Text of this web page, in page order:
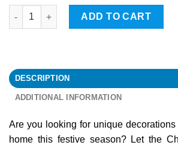
Home Decorations quantity
ADD TO CART
DESCRIPTION
ADDITIONAL INFORMATION
Are you looking for unique
home this festive season? Let the